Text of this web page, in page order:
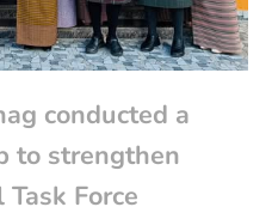
conducted a
to strengthen
Force